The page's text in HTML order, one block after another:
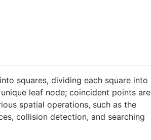
squares, dividing each square into
leaf node; coincident points are
spatial operations, such as the
collision detection, and searching